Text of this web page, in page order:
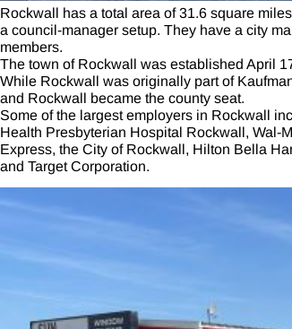
Rockwall has a total area of 31.6 square
a council-manager setup. They have a city
members.
The town of Rockwall was established April
While Rockwall was originally part of
and Rockwall became the county seat.
Some of the largest employers in Rockwall
Health Presbyterian Hospital Rockwall, Wal-
Express, the City of Rockwall, Hilton Bella
and Target Corporation.